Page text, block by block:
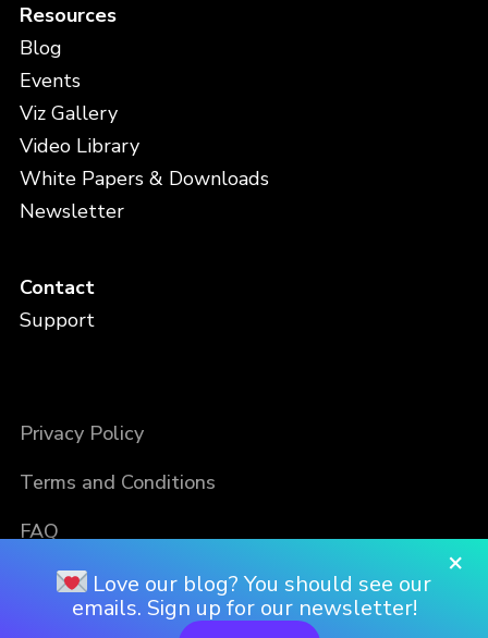
Resources
Blog
Events
Viz Gallery
Video Library
White Papers & Downloads
Newsletter
Contact
Support
Privacy Policy
Terms and Conditions
FAQ
×
Love our blog? You should see our
emails. Sign up for our newsletter!